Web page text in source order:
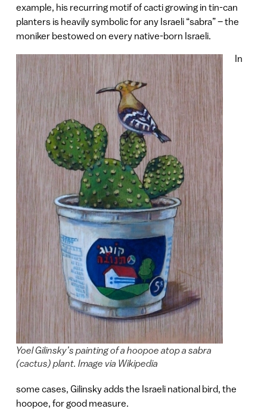
example, his recurring motif of cacti growing in tin-can
planters is heavily symbolic for any Israeli “sabra” – the
moniker bestowed on every native-born Israeli.
Yoel Gilinsky’s painting of a hoopoe atop a sabra
(cactus) plant. Image via Wikipedia
In
some cases, Gilinsky adds the Israeli national bird, the
hoopoe, for good measure.